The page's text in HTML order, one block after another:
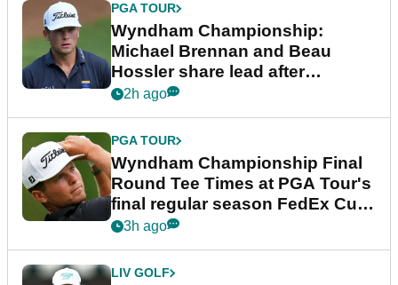
PGA TOUR
Wyndham Championship:
Michael Brennan and Beau
Hossler share lead after
dramatic final round
2h ago
PGA TOUR
Wyndham Championship Final
Round Tee Times at PGA Tour's
final regular season FedEx Cup
event
3h ago
LIV GOLF